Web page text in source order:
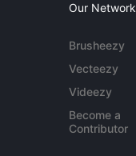
Our Network
Brusheezy
Vecteezy
Videezy
Become a
Contributor